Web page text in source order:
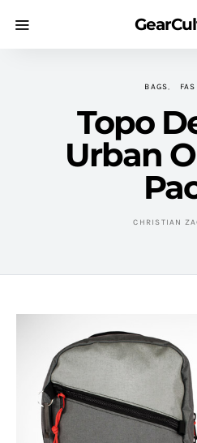
BAGS
Topo
Urban
CHRISTIAN